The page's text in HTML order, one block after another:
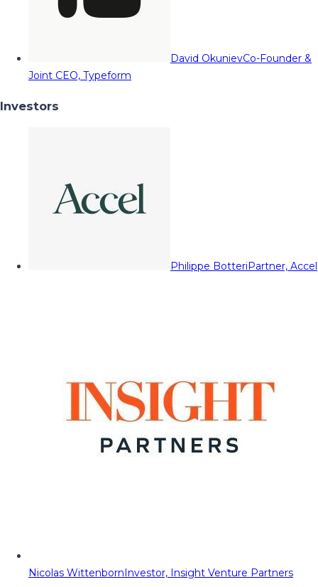
David OkunievCo-Founder &
Joint CEO, Typeform
Investors
Philippe BotteriPartner, Accel
Nicolas WittenbornInvestor, Insight Venture Partners